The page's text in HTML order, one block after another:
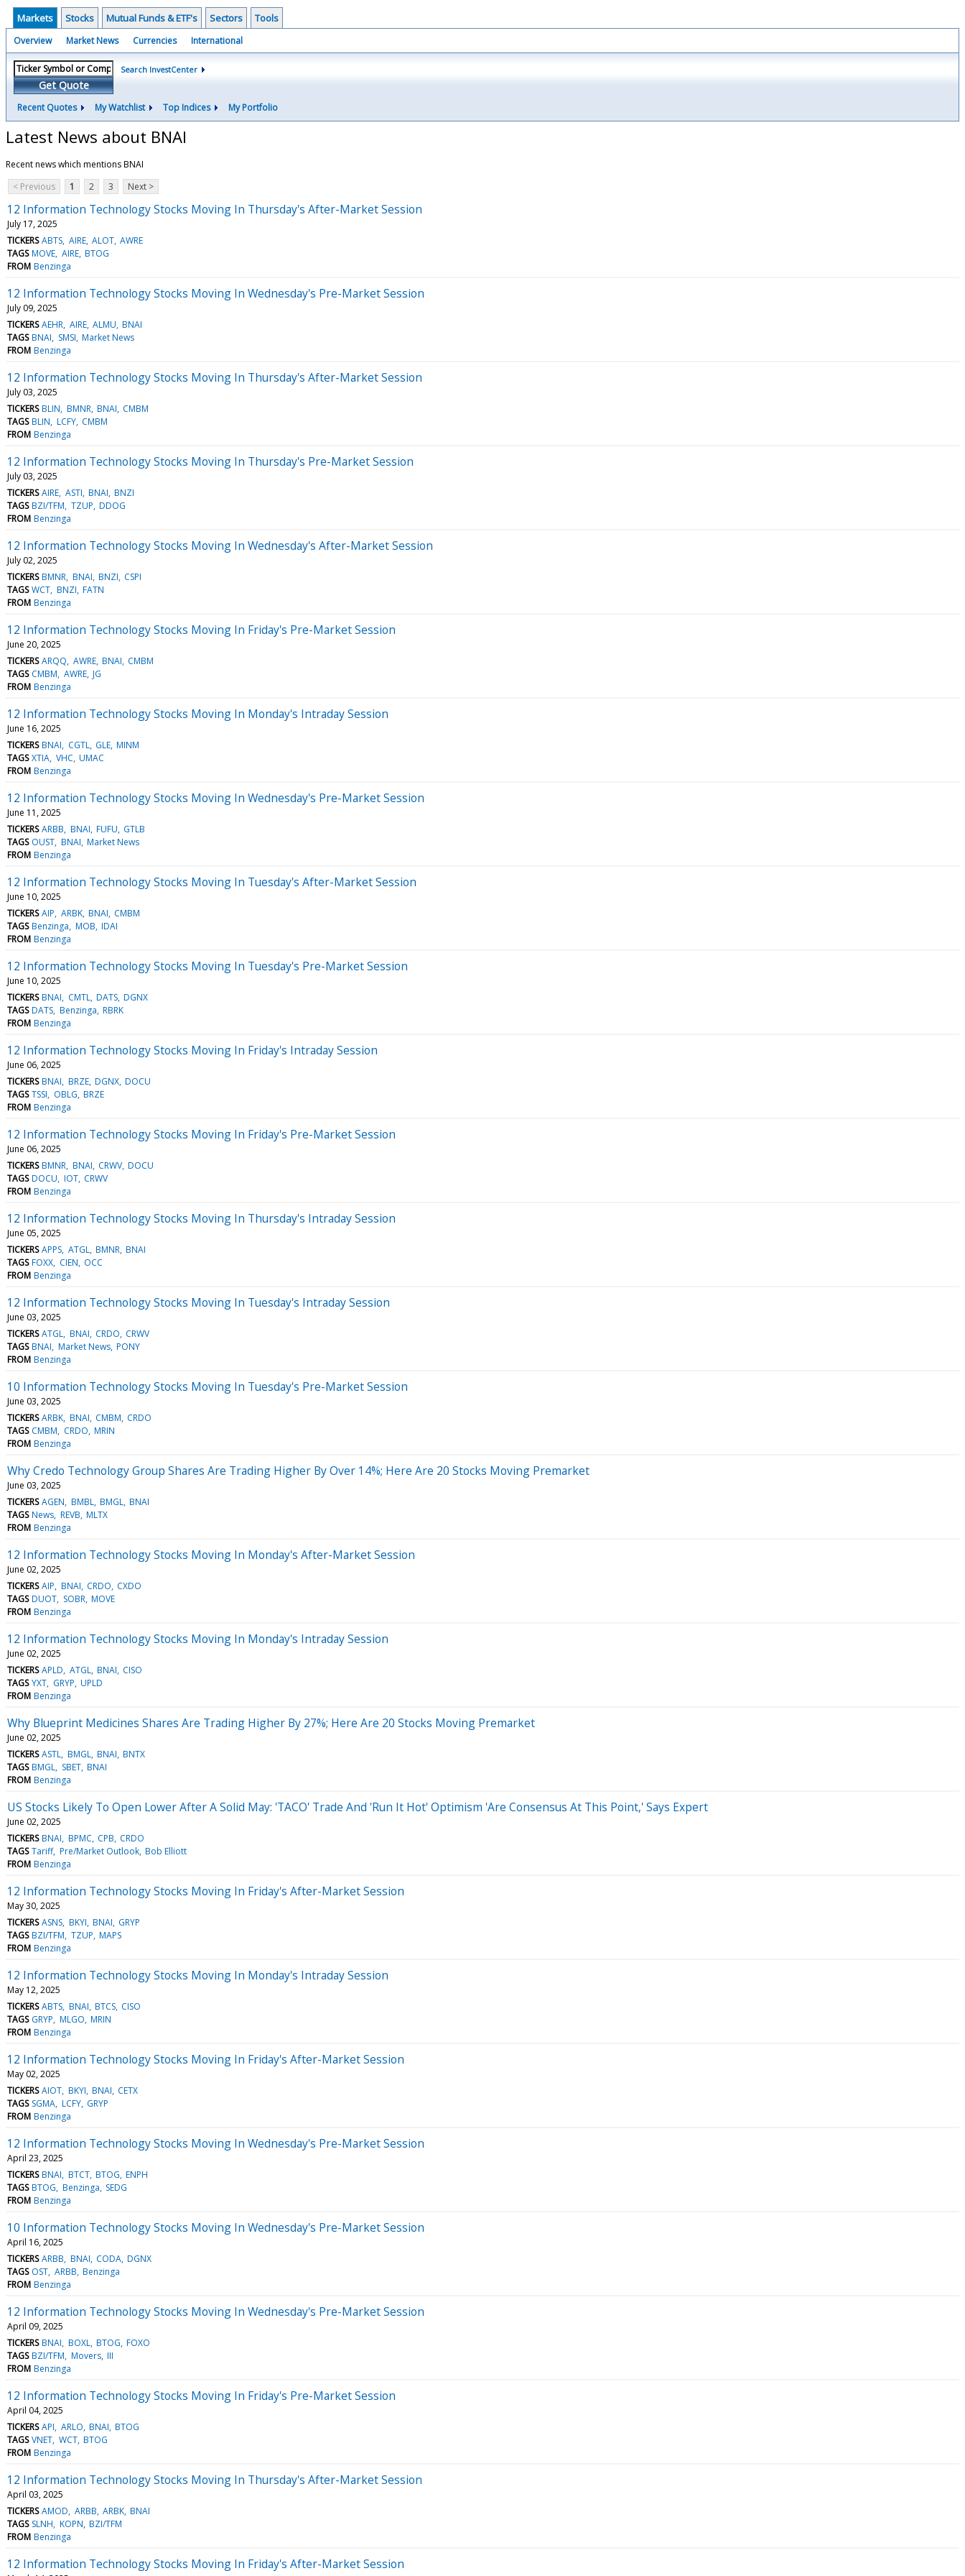
Markets Stocks Mutual Funds & ETF's Sectors Tools
Overview Market News Currencies International
Get Quote
Search InvestCenter
Recent Quotes My Watchlist Top Indices My Portfolio
Latest News about BNAI
Recent news which mentions BNAI
< Previous
1 2 3 Next >
12 Information Technology Stocks Moving In Thursday's After-Market Session
July 17, 2025
TICKERS ABTS AIRE ALOT AWRE
TAGS MOVE AIRE BTOG
FROM Benzinga
12 Information Technology Stocks Moving In Wednesday's Pre-Market Session
July 09, 2025
TICKERS AEHR AIRE ALMU BNAI
TAGS BNAI SMSI Market News
FROM Benzinga
12 Information Technology Stocks Moving In Thursday's After-Market Session
July 03, 2025
TICKERS BLIN BMNR BNAI CMBM
TAGS BLIN LCFY CMBM
FROM Benzinga
12 Information Technology Stocks Moving In Thursday's Pre-Market Session
July 03, 2025
TICKERS AIRE ASTI BNAI BNZI
TAGS BZI/TFM TZUP DDOG
FROM Benzinga
12 Information Technology Stocks Moving In Wednesday's After-Market Session
July 02, 2025
TICKERS BMNR BNAI BNZI CSPI
TAGS WCT BNZI FATN
FROM Benzinga
12 Information Technology Stocks Moving In Friday's Pre-Market Session
June 20, 2025
TICKERS ARQQ AWRE BNAI CMBM
TAGS CMBM AWRE JG
FROM Benzinga
12 Information Technology Stocks Moving In Monday's Intraday Session
June 16, 2025
TICKERS BNAI CGTL GLE MINM
TAGS XTIA VHC UMAC
FROM Benzinga
12 Information Technology Stocks Moving In Wednesday's Pre-Market Session
June 11, 2025
TICKERS ARBB BNAI FUFU GTLB
TAGS OUST BNAI Market News
FROM Benzinga
12 Information Technology Stocks Moving In Tuesday's After-Market Session
June 10, 2025
TICKERS AIP ARBK BNAI CMBM
TAGS Benzinga MOB IDAI
FROM Benzinga
12 Information Technology Stocks Moving In Tuesday's Pre-Market Session
June 10, 2025
TICKERS BNAI CMTL DATS DGNX
TAGS DATS Benzinga RBRK
FROM Benzinga
12 Information Technology Stocks Moving In Friday's Intraday Session
June 06, 2025
TICKERS BNAI BRZE DGNX DOCU
TAGS TSSI OBLG BRZE
FROM Benzinga
12 Information Technology Stocks Moving In Friday's Pre-Market Session
June 06, 2025
TICKERS BMNR BNAI CRWV DOCU
TAGS DOCU IOT CRWV
FROM Benzinga
12 Information Technology Stocks Moving In Thursday's Intraday Session
June 05, 2025
TICKERS APPS ATGL BMNR BNAI
TAGS FOXX CIEN OCC
FROM Benzinga
12 Information Technology Stocks Moving In Tuesday's Intraday Session
June 03, 2025
TICKERS ATGL BNAI CRDO CRWV
TAGS BNAI Market News PONY
FROM Benzinga
10 Information Technology Stocks Moving In Tuesday's Pre-Market Session
June 03, 2025
TICKERS ARBK BNAI CMBM CRDO
TAGS CMBM CRDO MRIN
FROM Benzinga
Why Credo Technology Group Shares Are Trading Higher By Over 14%; Here Are 20 Stocks Moving Premarket
June 03, 2025
TICKERS AGEN BMBL BMGL BNAI
TAGS News REVB MLTX
FROM Benzinga
12 Information Technology Stocks Moving In Monday's After-Market Session
June 02, 2025
TICKERS AIP BNAI CRDO CXDO
TAGS DUOT SOBR MOVE
FROM Benzinga
12 Information Technology Stocks Moving In Monday's Intraday Session
June 02, 2025
TICKERS APLD ATGL BNAI CISO
TAGS YXT GRYP UPLD
FROM Benzinga
Why Blueprint Medicines Shares Are Trading Higher By 27%; Here Are 20 Stocks Moving Premarket
June 02, 2025
TICKERS ASTL BMGL BNAI BNTX
TAGS BMGL SBET BNAI
FROM Benzinga
US Stocks Likely To Open Lower After A Solid May: 'TACO' Trade And 'Run It Hot' Optimism 'Are Consensus At This Point,' Says Expert
June 02, 2025
TICKERS BNAI BPMC CPB CRDO
TAGS Tariff Pre/Market Outlook Bob Elliott
FROM Benzinga
12 Information Technology Stocks Moving In Friday's After-Market Session
May 30, 2025
TICKERS ASNS BKYI BNAI GRYP
TAGS BZI/TFM TZUP MAPS
FROM Benzinga
12 Information Technology Stocks Moving In Monday's Intraday Session
May 12, 2025
TICKERS ABTS BNAI BTCS CISO
TAGS GRYP MLGO MRIN
FROM Benzinga
12 Information Technology Stocks Moving In Friday's After-Market Session
May 02, 2025
TICKERS AIOT BKYI BNAI CETX
TAGS SGMA LCFY GRYP
FROM Benzinga
12 Information Technology Stocks Moving In Wednesday's Pre-Market Session
April 23, 2025
TICKERS BNAI BTCT BTOG ENPH
TAGS BTOG Benzinga SEDG
FROM Benzinga
10 Information Technology Stocks Moving In Wednesday's Pre-Market Session
April 16, 2025
TICKERS ARBB BNAI CODA DGNX
TAGS OST ARBB Benzinga
FROM Benzinga
12 Information Technology Stocks Moving In Wednesday's Pre-Market Session
April 09, 2025
TICKERS BNAI BOXL BTOG FOXO
TAGS BZI/TFM Movers III
FROM Benzinga
12 Information Technology Stocks Moving In Friday's Pre-Market Session
April 04, 2025
TICKERS API ARLO BNAI BTOG
TAGS VNET WCT BTOG
FROM Benzinga
12 Information Technology Stocks Moving In Thursday's After-Market Session
April 03, 2025
TICKERS AMOD ARBB ARBK BNAI
TAGS SLNH KOPN BZI/TFM
FROM Benzinga
12 Information Technology Stocks Moving In Friday's After-Market Session